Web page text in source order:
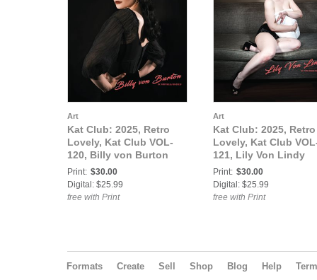
Art
Kat Club: 2025, Retro
Lovely, Kat Club VOL-
120, Billy von Burton
Cover.
Print: $30.00
Digital: $25.99
free with Print
Art
Kat Club: 2025, Retro
Lovely, Kat Club
121, Lily Von Lindy
Cover.
Print: $30.00
Digital: $25.99
free with Print
Formats Create Sell Shop Blog Help